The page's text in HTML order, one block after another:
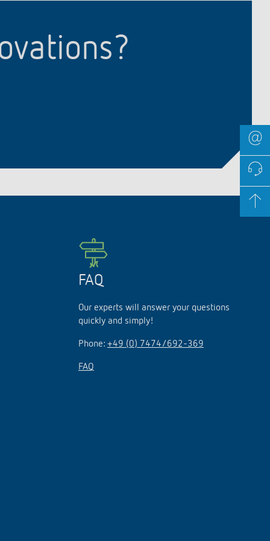
FAQ
Our experts will answer your questions
quickly and simply!
Phone: +49 (0) 7474/692-369
FAQ